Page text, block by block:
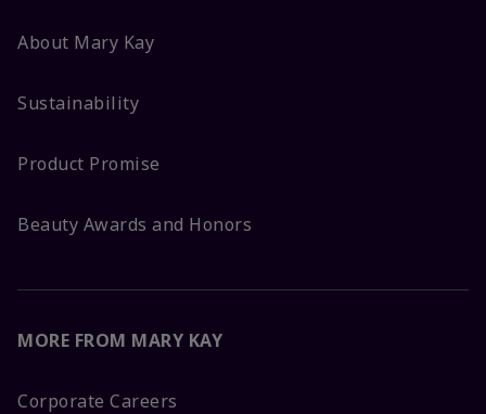
About Mary Kay
Sustainability
Product Promise
Beauty Awards and Honors
MORE FROM MARY KAY
Corporate Careers